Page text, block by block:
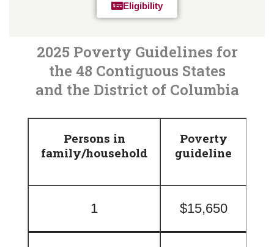
Eligibility
2025 Poverty Guidelines for
the 48 Contiguous States
and the District of Columbia
Persons in
family/household
Poverty
guideline
1 $15,650